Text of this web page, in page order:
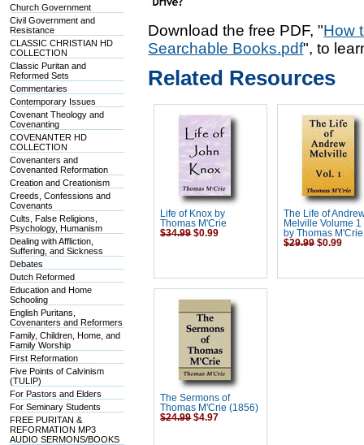
Church Government
Civil Government and
Resistance
CLASSIC CHRISTIAN HD
COLLECTION
Classic Puritan and
Reformed Sets
Commentaries
Contemporary Issues
Covenant Theology and
Covenanting
COVENANTER HD
COLLECTION
Covenanters and
Covenanted Reformation
Creation and Creationism
Creeds, Confessions and
Covenants
Cults, False Religions,
Psychology, Humanism
Dealing with Affliction,
Suffering, and Sickness
Debates
Dutch Reformed
Education and Home
Schooling
English Puritans,
Covenanters and Reformers
Family, Children, Home, and
Family Worship
First Reformation
Five Points of Calvinism
(TULIP)
For Pastors and Elders
For Seminary Students
FREE PURITAN &
REFORMATION MP3
AUDIO SERMONS/BOOKS
Download the free PDF, "How
Searchable Books.pdf", to
Related Resources
Life of Knox by
Thomas M'Crie
$34.99 $0.99
The Life of
Melville Volume 1
by Thomas M'Crie
$29.99 $0.99
The Sermons of
Thomas M'Crie (1856)
$24.99 $4.97